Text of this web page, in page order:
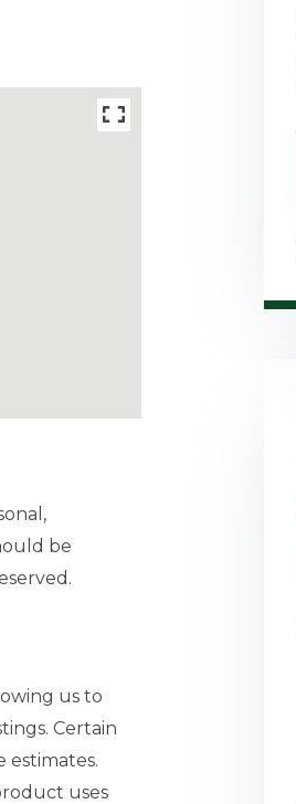
be
us to
Certain
estimates.
uses